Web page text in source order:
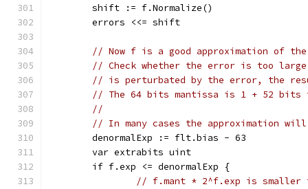
	shift := f.Normalize()
	errors <<= shift
// Now f is a good approximation of
// Check whether the error is too
// is perturbated by the error, the
// The 64 bits mantissa is 1 + 52
//
// In many cases the approximation will
	denormalExp := flt.bias - 63
	var extrabits uint
	if f.exp <= denormalExp {
// f.mant * 2^f.exp is smaller